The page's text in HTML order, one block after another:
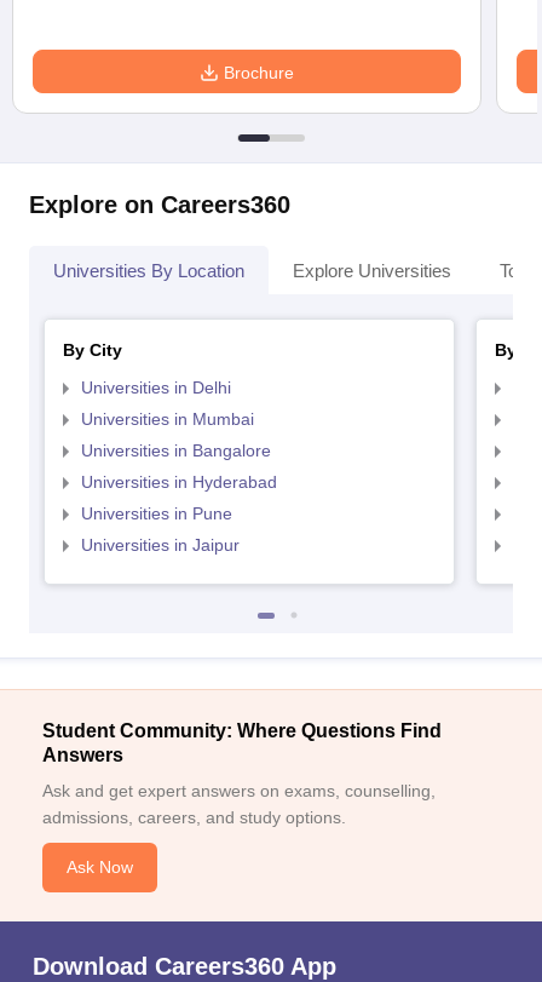
Brochure
Explore on Careers360
Universities By Location Explore Universities Top
By City
Universities in Delhi
Universities in Mumbai
Universities in Bangalore
Universities in Hyderabad
Universities in Pune
Universities in Jaipur
By
Student Community: Where Questions Find
Answers
Ask and get expert answers on exams, counselling,
admissions, careers, and study options.
Ask Now
Download Careers360 App